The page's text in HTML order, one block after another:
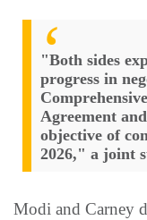
"Both sides
progress in
Agreement
objective of
2026," a joint
Modi and Carney